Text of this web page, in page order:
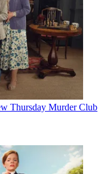
Thursday Murder Club